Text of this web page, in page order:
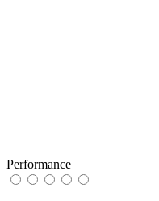
Performance